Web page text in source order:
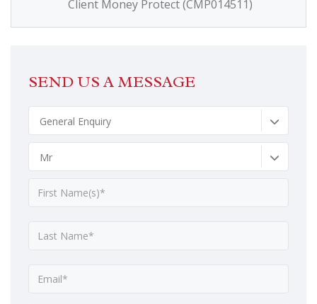
Client Money Protect (CMP014511)
SEND US A MESSAGE
General Enquiry
Mr